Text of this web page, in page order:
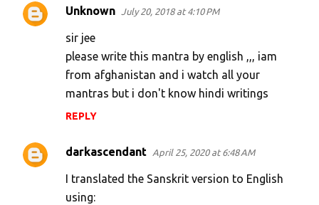
Unknown July 20, 2018 at 4:10 PM
sir jee
please write this mantra by english ,,, iam
from afghanistan and i watch all your
mantras but i don't know hindi writings
REPLY
darkascendant April 25, 2020 at 6:48 AM
I translated the Sanskrit version to English
using: